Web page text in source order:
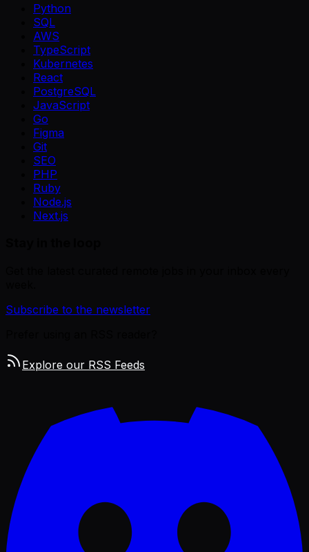
Python
SQL
AWS
TypeScript
Kubernetes
React
PostgreSQL
JavaScript
Go
Figma
Git
SEO
PHP
Ruby
Node.js
Next.js
Subscribe to the newsletter
Explore our RSS Feeds